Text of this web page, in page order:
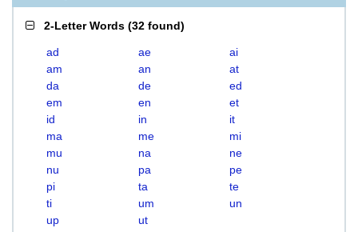
2-Letter Words (32 found)
ad ae
ai
am
an
at
da
de
ed
em
en
et
id
in
it
ma
me
mi
mu
na
ne
nu
pa
pe
pi
ta
te
ti
um
un
up
ut